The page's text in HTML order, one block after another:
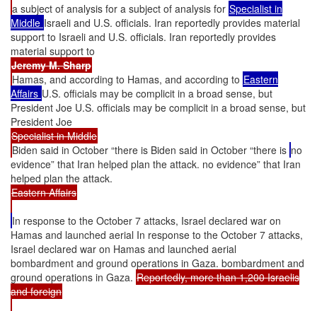
a subject of analysis for a subject of analysis for Specialist in
Middle Israeli and U.S. officials. Iran reportedly provides material
support to Israeli and U.S. officials. Iran reportedly provides
material support to
Jeremy M. Sharp
Hamas, and according to Hamas, and according to Eastern
Affairs U.S. officials may be complicit in a broad sense, but
President Joe U.S. officials may be complicit in a broad sense, but
President Joe
Specialist in Middle
Biden said in October “there is Biden said in October “there is no
evidence” that Iran helped plan the attack. no evidence” that Iran
helped plan the attack.
Eastern Affairs
In response to the October 7 attacks, Israel declared war on
Hamas and launched aerial In response to the October 7 attacks,
Israel declared war on Hamas and launched aerial
bombardment and ground operations in Gaza. bombardment and
ground operations in Gaza. Reportedly, more than 1,200 Israelis
and foreign